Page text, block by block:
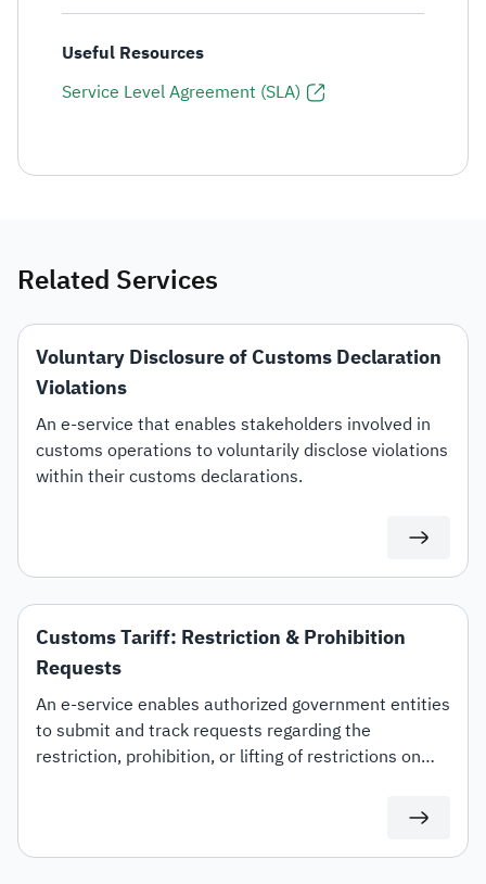
Useful Resources
Service Level Agreement (SLA)
Related Services
Voluntary Disclosure of Customs Declaration
Violations
An e-service that enables stakeholders involved in
customs operations to voluntarily disclose violations
within their customs declarations.
Customs Tariff: Restriction & Prohibition
Requests
An e-service enables authorized government entities
to submit and track requests regarding the
restriction, prohibition, or lifting of restrictions on